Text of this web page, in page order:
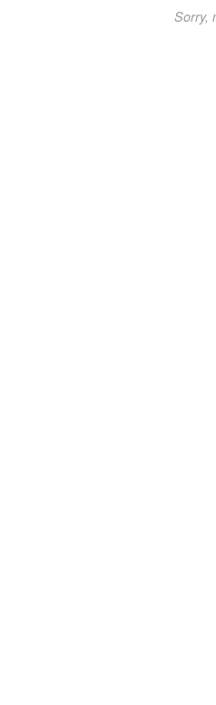
Sorry,